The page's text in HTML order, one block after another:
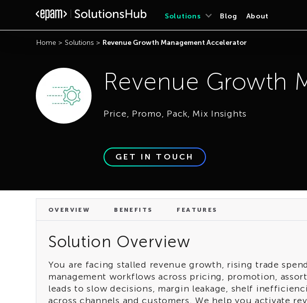
Solutions Blog About
Home > Solutions > Revenue Growth Management Accelerator
Revenue Growth
Price, Promo, Pack, Mix Insights
GET IN TOUCH
OVERVIEW BENEFITS
OVERVIEW BENEFITS FEATURES
Solution Overview
You are facing stalled revenue growth, rising trade
management workflows across pricing, promotion,
leads to slow decisions, margin leakage, shelf
across channels and customers. We help you activate